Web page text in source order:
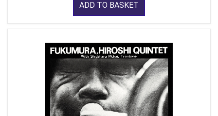
ADD TO BASKET